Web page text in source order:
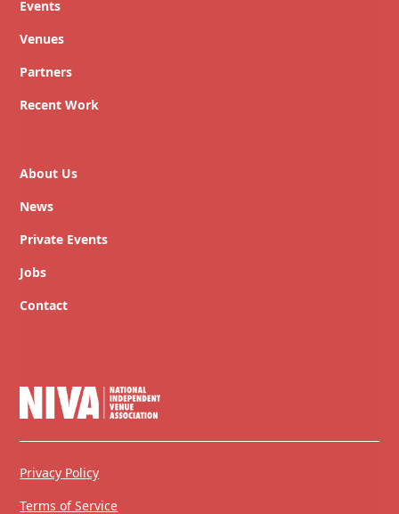
Events
Venues
Partners
Recent Work
About Us
News
Private Events
Jobs
Contact
Privacy Policy
Terms of Service